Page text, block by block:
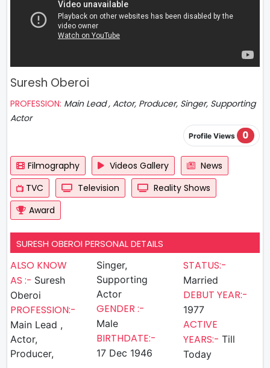
Suresh Oberoi
PROFESSION: Main Lead , Actor, Producer, Singer, Supporting
Actor
Profile Views 0
Filmography Videos Gallery
News
TVC
Television
Reality Shows
Award
SURESH OBEROI PERSONAL DETAILS
ALSO KNOW
AS :- Suresh
Oberoi
PROFESSION:-
Main Lead ,
Actor,
Producer,
Singer,
Supporting
Actor
GENDER :-
Male
BIRTHDATE:-
17 Dec 1946
STATUS:-
Married
DEBUT YEAR:-
1977
ACTIVE
YEARS:- Till
Today